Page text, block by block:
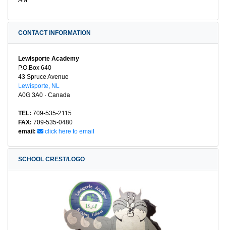
CONTACT INFORMATION
Lewisporte Academy
P.O.Box 640
43 Spruce Avenue
Lewisporte, NL
A0G 3A0 · Canada
TEL: 709-535-2115
FAX: 709-535-0480
email:
click here to email
SCHOOL CREST/LOGO